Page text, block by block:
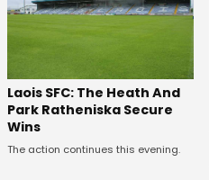
Laois SFC: The Heath And
Park Ratheniska Secure
Wins
The action continues this evening.